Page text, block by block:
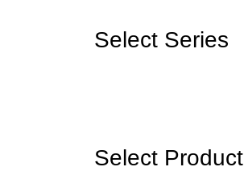
Select Series
Select Product